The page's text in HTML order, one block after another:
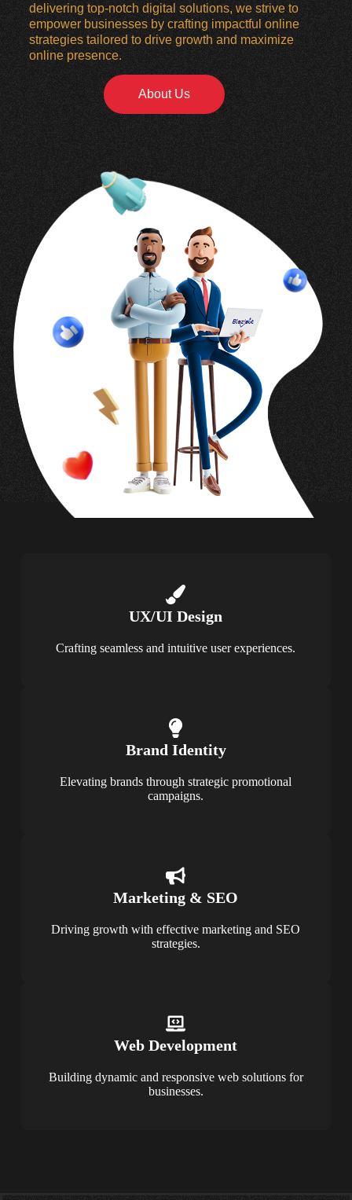
delivering top-notch digital solutions, we strive to
empower businesses by crafting impactful online
strategies tailored to drive growth and maximize
online presence.
About Us
UX/UI Design
Crafting seamless and intuitive user experiences.
Brand Identity
Elevating brands through strategic promotional
campaigns.
Marketing & SEO
Driving growth with effective marketing and SEO
strategies.
Web Development
Building dynamic and responsive web solutions for
businesses.